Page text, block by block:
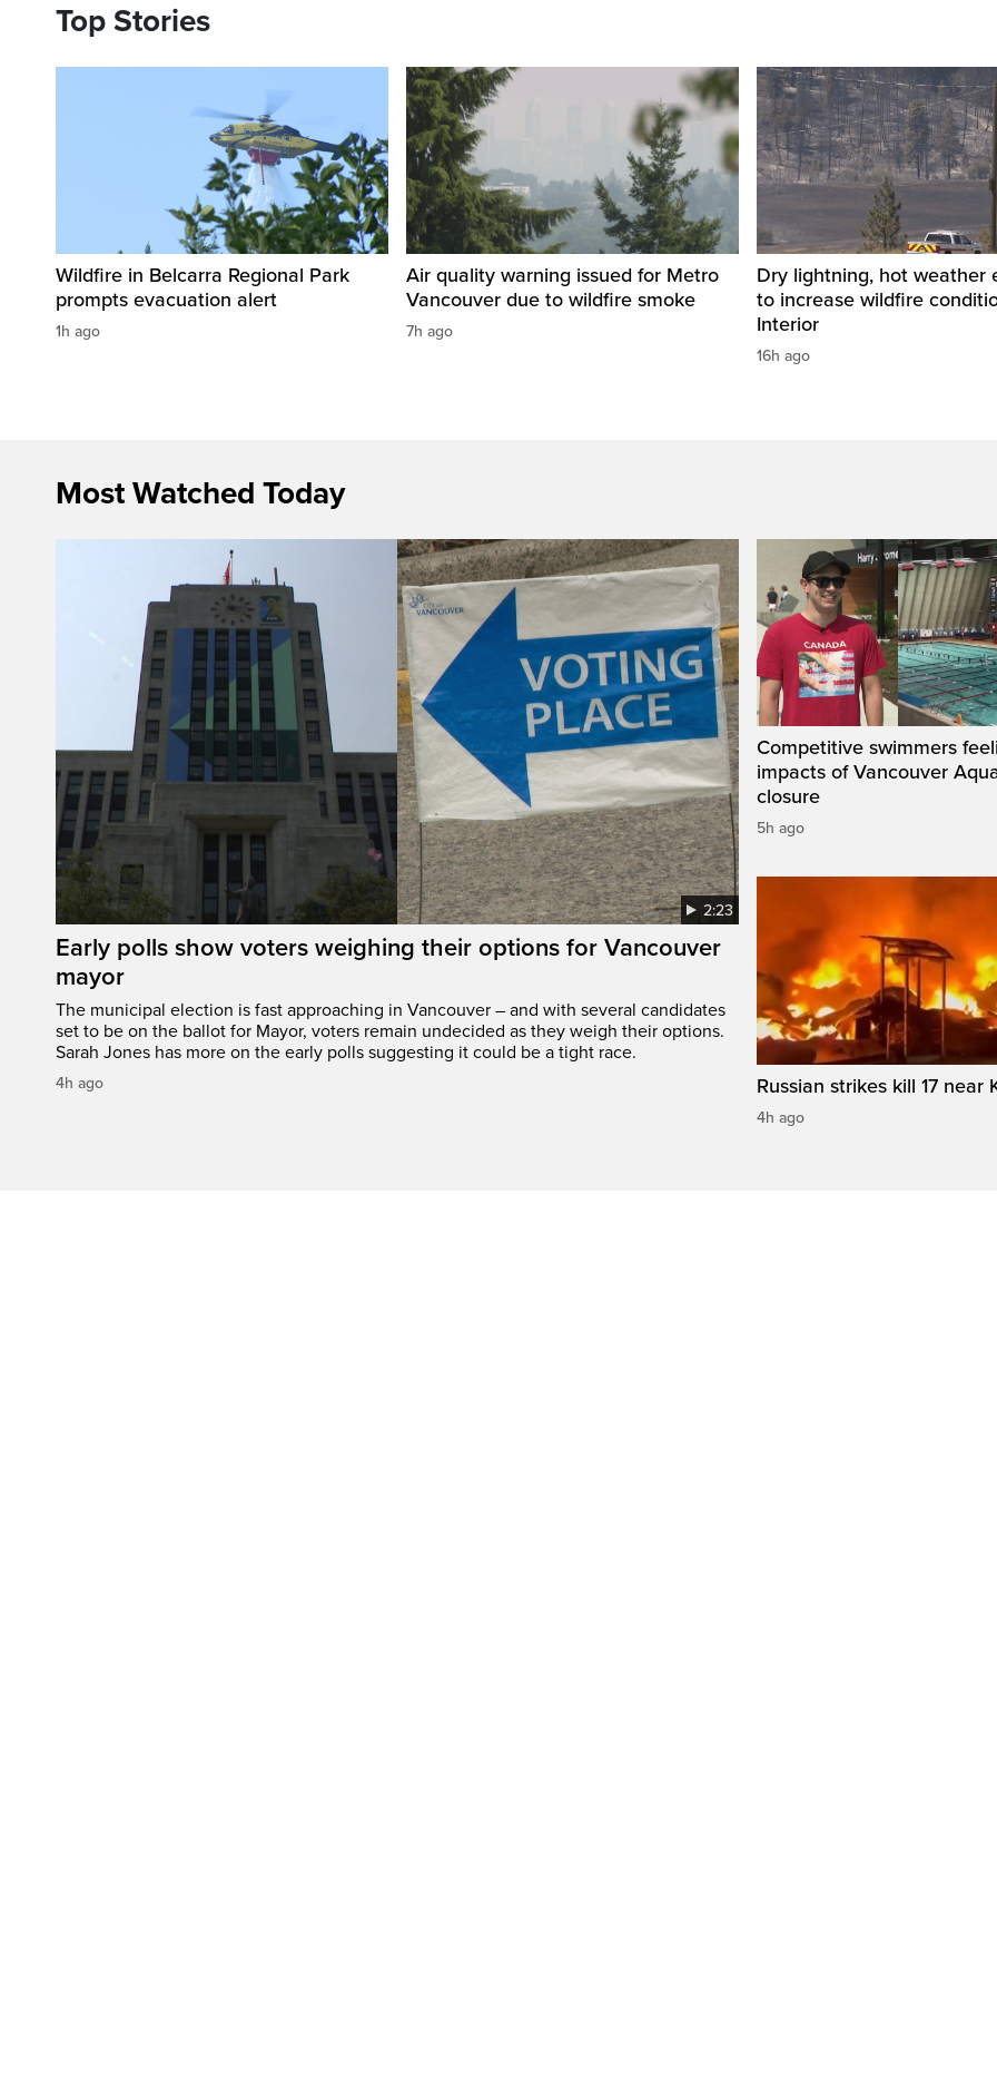
Top Stories
Wildfire in Belcarra Regional Park
prompts evacuation alert
1h ago
Air quality warning issued for Metro
Vancouver due to wildfire smoke
7h ago
Dry lightning, hot weather
to increase wildfire
Interior
16h ago
Most Watched Today
2:23
Early polls show voters weighing their options for Vancouver
mayor
The municipal election is fast approaching in Vancouver – and with several candidates
set to be on the ballot for Mayor, voters remain undecided as they weigh their options.
Sarah Jones has more on the early polls suggesting it could be a tight race.
4h ago
Competitive swimmers
impacts of Vancouver
closure
5h ago
Russian strikes kill 17 near
4h ago